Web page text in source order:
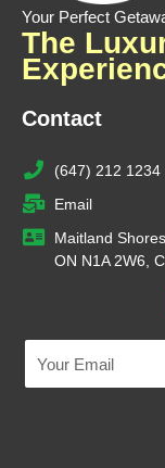
Your Perfect
The
Contact
(647) 212 1234
Email
Maitland
ON N1A 2W6,